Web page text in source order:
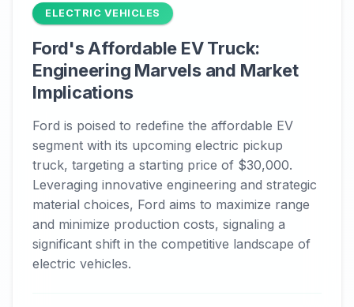
ELECTRIC VEHICLES
Ford's Affordable EV Truck:
Engineering Marvels and Market
Implications
Ford is poised to redefine the affordable EV
segment with its upcoming electric pickup
truck, targeting a starting price of $30,000.
Leveraging innovative engineering and strategic
material choices, Ford aims to maximize range
and minimize production costs, signaling a
significant shift in the competitive landscape of
electric vehicles.